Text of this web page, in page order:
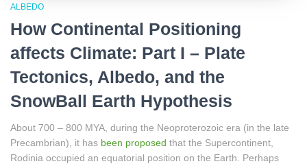
ALBEDO
How Continental Positioning
affects Climate: Part I – Plate
Tectonics, Albedo, and the
SnowBall Earth Hypothesis
About 700 – 800 MYA, during the Neoproterozoic era (in the late
Precambrian), it has been proposed that the Supercontinent,
Rodinia occupied an equatorial position on the Earth. Perhaps